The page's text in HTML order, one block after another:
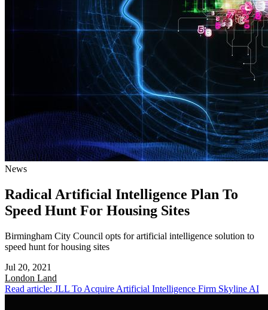
News
Radical Artificial Intelligence Plan To
Speed Hunt For Housing Sites
Birmingham City Council opts for artificial intelligence solution to
speed hunt for housing sites
Jul 20, 2021
London Land
Read article: JLL To Acquire Artificial Intelligence Firm Skyline AI